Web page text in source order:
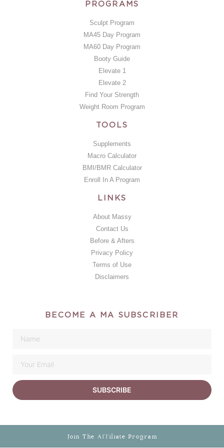
PROGRAMS
Sculpt Program
MA45 Day Program
MA60 Day Program
Booty Guide
Elevate 1
Elevate 2
Find Your Strength
Weight Room Program
TOOLS
Supplements
Macro Calculator
BMI/BMR Calculator
Enroll In A Program
LINKS
About Massy
Contact Us
Before & Afters
Privacy Policy
Terms of Use
Disclaimers
BECOME A MA SUBSCRIBER
SUBSCRIBE
Join The Affiliate Program